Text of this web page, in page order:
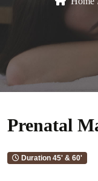
Prenatal
Duration 45' & 60'